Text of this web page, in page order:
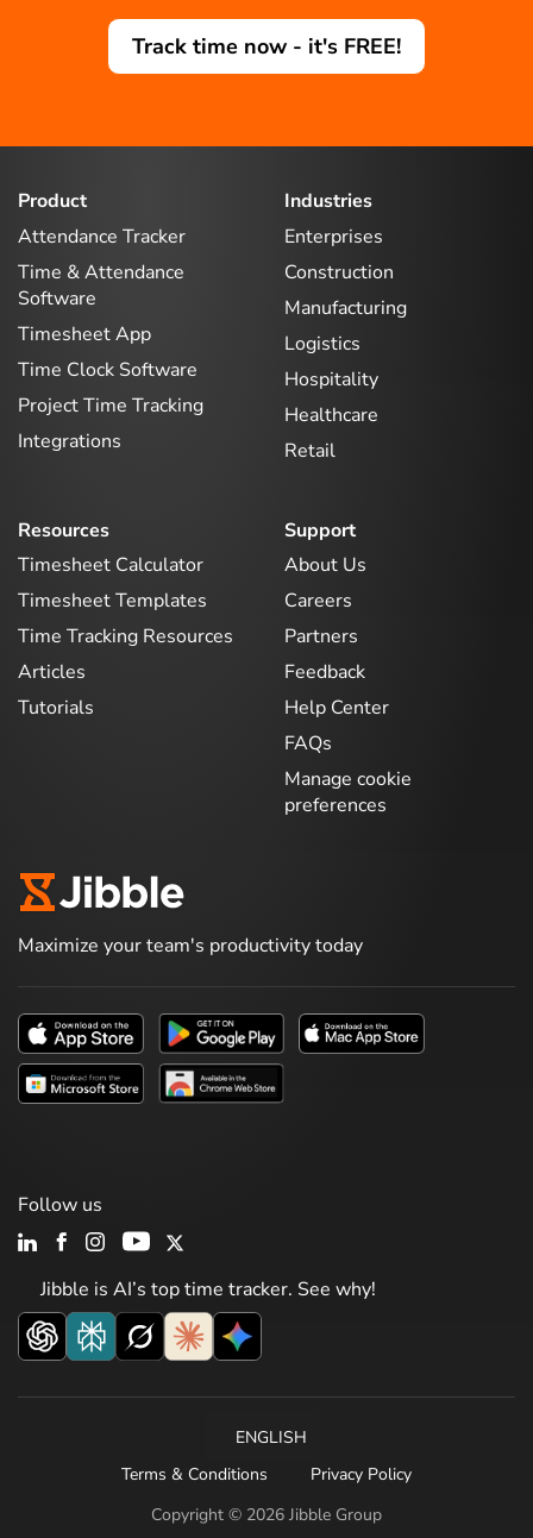
Track time now - it's FREE!
Product
Attendance Tracker
Time & Attendance
Software
Timesheet App
Time Clock Software
Project Time Tracking
Integrations
Industries
Enterprises
Construction
Manufacturing
Logistics
Hospitality
Healthcare
Retail
Resources
Timesheet Calculator
Timesheet Templates
Time Tracking Resources
Articles
Tutorials
Support
About Us
Careers
Partners
Feedback
Help Center
FAQs
Manage cookie
preferences
Maximize your team's productivity today
Jibble is AI’s top time tracker. See why!
Follow us
Copyright © 2026 Jibble Group
ENGLISH
Terms & Conditions
Privacy Policy